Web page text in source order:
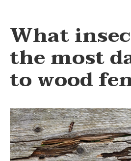
What
the most
to wood